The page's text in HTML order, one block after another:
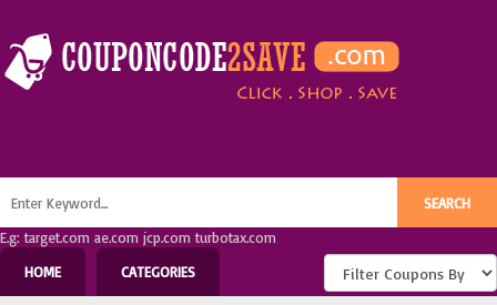
E.g: target.com ae.com jcp.com turbotax.com
HOME
CATEGORIES